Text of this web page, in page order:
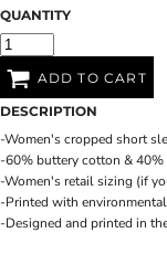
QUANTITY
ADD TO CART
DESCRIPTION
-Women's cropped short
-60% buttery cotton &
-Women's retail sizing (if
-Printed with
-Designed and printed in